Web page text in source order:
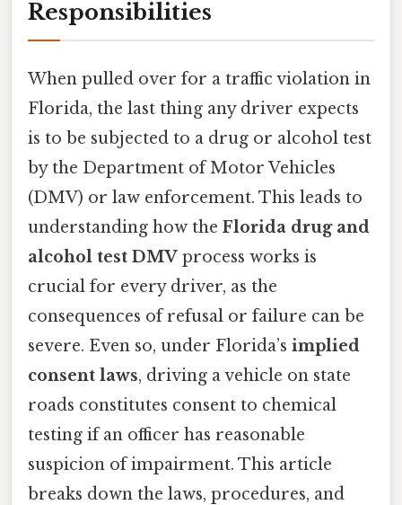
Responsibilities
When pulled over for a traffic violation in
Florida, the last thing any driver expects
is to be subjected to a drug or alcohol test
by the Department of Motor Vehicles
(DMV) or law enforcement. This leads to
understanding how the Florida drug and
alcohol test DMV process works is
crucial for every driver, as the
consequences of refusal or failure can be
severe. Even so, under Florida’s implied
consent laws, driving a vehicle on state
roads constitutes consent to chemical
testing if an officer has reasonable
suspicion of impairment. This article
breaks down the laws, procedures, and